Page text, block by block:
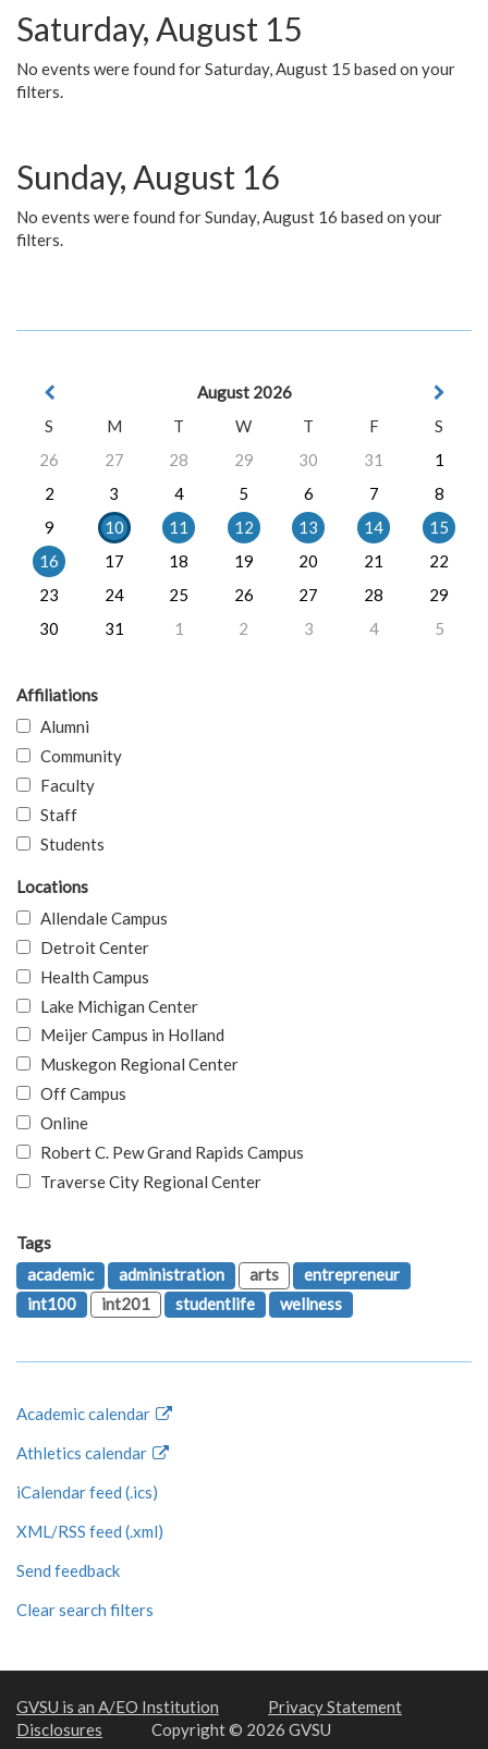
Saturday, August 15
No events were found for Saturday, August 15 based on your
filters.
Sunday, August 16
No events were found for Sunday, August 16 based on your
filters.
August 2026
S
M T W T F
S
26
27 28 29 30 31
1
2
3 4 5 6 7
8
9
10 11 12 13 14
15
16
17 18 19 20 21
22
23
24 25 26 27 28
29
30
31 1 2 3 4 5
Affiliations
Alumni
Community
Faculty
Staff
Students
Locations
Allendale Campus
Detroit Center
Health Campus
Lake Michigan Center
Meijer Campus in Holland
Muskegon Regional Center
Off Campus
Online
Robert C. Pew Grand Rapids Campus
Traverse City Regional Center
Tags
academic
administration arts
entrepreneur
int100
int201 studentlife wellness
Academic calendar
Athletics calendar
iCalendar feed (.ics)
XML/RSS feed (.xml)
Send feedback
Clear search filters
GVSU is an A/EO Institution
Privacy Statement
Disclosures
Copyright © 2026 GVSU